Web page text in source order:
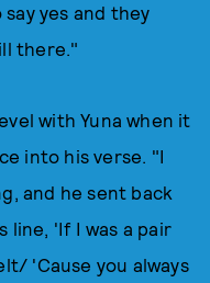
yes and they
there."
with Yuna when it
into his verse. "I
and he sent back
line, 'If I was a pair
'Cause you always